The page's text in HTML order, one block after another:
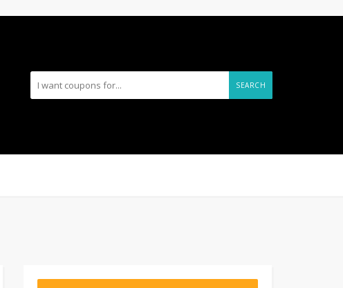
SEARCH